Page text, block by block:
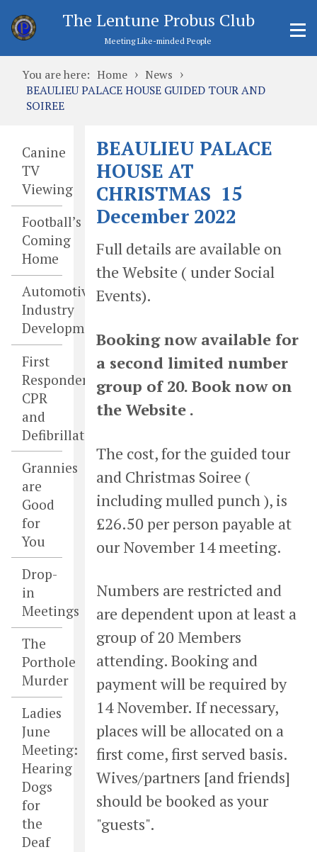
The Lentune Probus Club
Meeting Like-minded People
You are here: Home › News ›
BEAULIEU PALACE HOUSE GUIDED TOUR AND
SOIREE
Canine
TV
Viewing
Football’s
Coming
Home
Automotive
Industry
Developments
First
Responders,
CPR
and
Defibrillators
Grannies
are
Good
for
You
Drop-
in
Meetings
The
Porthole
Murder
Ladies
June
Meeting:
Hearing
Dogs
for
the
Deaf
BEAULIEU PALACE
HOUSE AT
CHRISTMAS 15
December 2022
Full details are available on
the Website ( under Social
Events).
Booking now available for
a second limited number
group of 20. Book now on
the Website .
The cost, for the guided tour
and Christmas Soiree (
including mulled punch ), is
£26.50 per person payable at
our November 14 meeting.
Numbers are restricted and
are dependent upon at least a
group of 20 Members
attending. Booking and
payment will be required by
14 November. If necessary,
places will be allocated on a
first come, first served basis.
Wives/partners [and friends]
should be booked as your
"guests".